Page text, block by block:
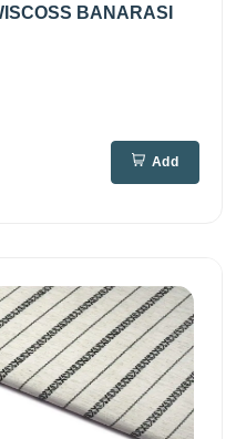
BANARASI
Add